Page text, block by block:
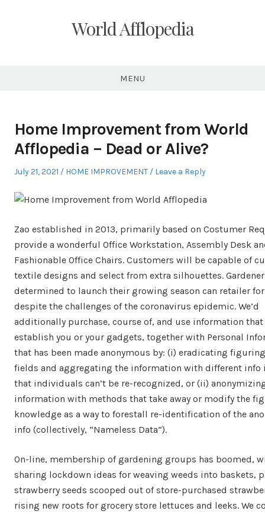
World Afflopedia
MENU
Home Improvement from World
Afflopedia – Dead or Alive?
Posted
July 21, 2021
Posted
HOME IMPROVEMENT Leave a Reply
Zao established in 2013, primarily based on Costumer
provide a wonderful Office Workstation, Assembly Desk
Fashionable Office Chairs. Customers will be capable of
textile designs and select from extra silhouettes.
determined to launch their growing season can retailer
despite the challenges of the coronavirus epidemic. We’d
additionally purchase, course of, and use information
establish you or your gadgets, together with Personal
that has been made anonymous by: (i) eradicating
fields and aggregating the information with different info
that individuals can’t be re-recognized, or (ii)
information with methods that take away or modify the
knowledge as a way to forestall re-identification of the
info (collectively, “Nameless Data”).
On-line, membership of gardening groups has boomed,
sharing lockdown ideas for weaving weeds into baskets,
strawberry seeds scooped out of store-purchased
rising new roots for grocery store lettuces and leeks. We